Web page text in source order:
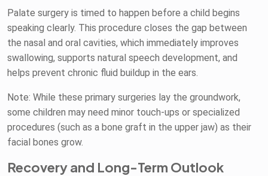
Palate surgery is timed to happen before a child begins
speaking clearly. This procedure closes the gap between
the nasal and oral cavities, which immediately improves
swallowing, supports natural speech development, and
helps prevent chronic fluid buildup in the ears.
Note: While these primary surgeries lay the groundwork,
some children may need minor touch-ups or specialized
procedures (such as a bone graft in the upper jaw) as their
facial bones grow.
Recovery and Long-Term Outlook